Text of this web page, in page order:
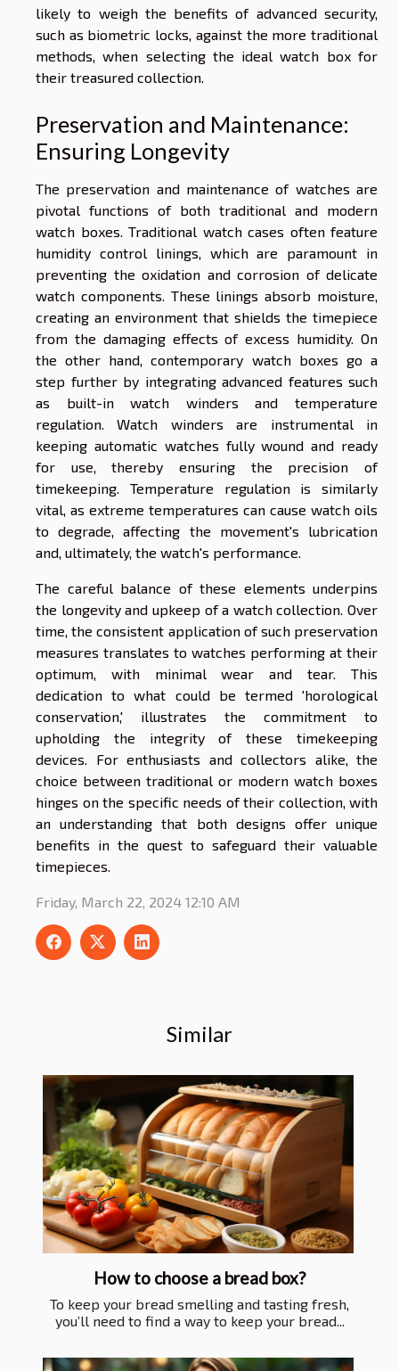
Similar
How to choose a bread box?
To keep your bread smelling and tasting fresh,
you’ll need to find a way to keep your bread...
likely to weigh the benefits of advanced security,
such as biometric locks, against the more traditional
methods, when selecting the ideal watch box for
their treasured collection.
Preservation and Maintenance:
Ensuring Longevity
The preservation and maintenance of watches are
pivotal functions of both traditional and modern
watch boxes. Traditional watch cases often feature
humidity control linings, which are paramount in
preventing the oxidation and corrosion of delicate
watch components. These linings absorb moisture,
creating an environment that shields the timepiece
from the damaging effects of excess humidity. On
the other hand, contemporary watch boxes go a
step further by integrating advanced features such
as built-in watch winders and temperature
regulation. Watch winders are instrumental in
keeping automatic watches fully wound and ready
for use, thereby ensuring the precision of
timekeeping. Temperature regulation is similarly
vital, as extreme temperatures can cause watch oils
to degrade, affecting the movement's lubrication
and, ultimately, the watch's performance.
The careful balance of these elements underpins
the longevity and upkeep of a watch collection. Over
time, the consistent application of such preservation
measures translates to watches performing at their
optimum, with minimal wear and tear. This
dedication to what could be termed 'horological
conservation,' illustrates the commitment to
upholding the integrity of these timekeeping
devices. For enthusiasts and collectors alike, the
choice between traditional or modern watch boxes
hinges on the specific needs of their collection, with
an understanding that both designs offer unique
benefits in the quest to safeguard their valuable
timepieces.
Friday, March 22, 2024 12:10 AM